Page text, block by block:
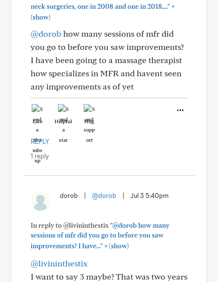
neck surgeries, one in 2008 and one in 2018,..."+
(show)
@dorob how many sessions of mfr did
you go to before you saw improvements?
I have been going to a massage therapist
how specializes in MFR and havent seen
any improvements as of yet
Like Helpful Hug
REPLY
1 reply
dorob @dorob Jul 3 5:40pm
In reply to @livininthestix"@dorob how many
sessions of mfr did you go to before you saw
improvements? I have..."+(show)
@livininthestix
I want to say 3 maybe? That was two years